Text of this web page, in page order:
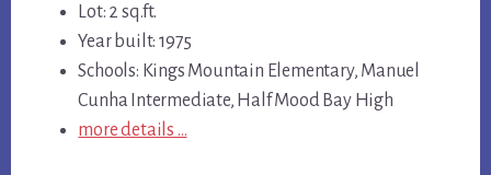
Lot: 2 sq.ft.
Year built: 1975
Schools: Kings Mountain Elementary, Manuel
Cunha Intermediate, Half Mood Bay High
more details …